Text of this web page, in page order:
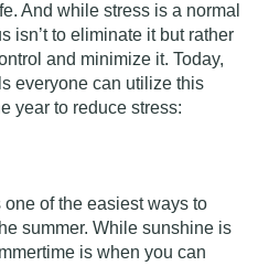
And while stress is a normal
isn’t to eliminate it but rather
and minimize it. Today,
everyone can utilize this
year to reduce stress:
of the easiest ways to
summer. While sunshine is
is when you can